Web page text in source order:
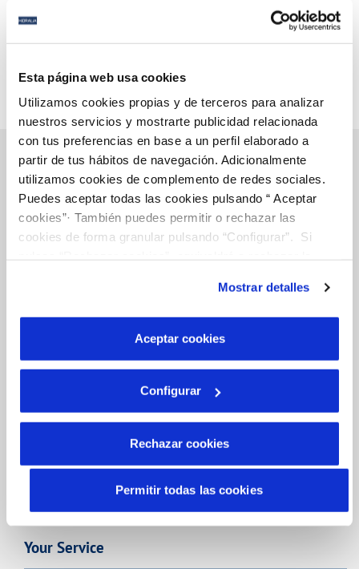
Esta página web usa cookies
Utilizamos cookies propias y de terceros para analizar
nuestros servicios y mostrarte publicidad relacionada
con tus preferencias en base a un perfil elaborado a
partir de tus hábitos de navegación. Adicionalmente
utilizamos cookies de complemento de redes sociales.
Puedes aceptar todas las cookies pulsando “ Aceptar
cookies”· También puedes permitir o rechazar las
cookies de forma granular pulsando “Configurar”. Si
son indispensables para que el sitio web funcione y que
por tanto no se pueden desactivar. Puedes consultar
más información en nuestraPolítica de Cookies
Mostrar detalles
Aceptar cookies
Configurar
Rechazar cookies
Permitir todas las cookies
(*) Required fields
Online Transactions
BILLS, PAYMENTS AND CONSUMPTION
INCIDENTS
MY ACCOUNT
OTRAS GESTIONES
Your Service